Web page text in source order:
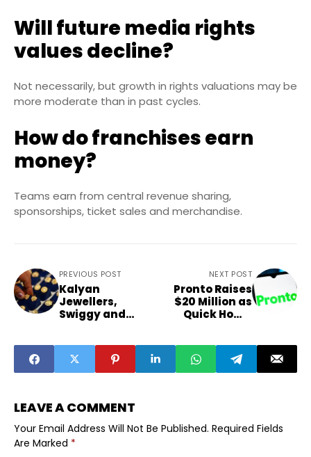
Will future media rights
values decline?
Not necessarily, but growth in rights valuations may be
more moderate than in past cycles.
How do franchises earn
money?
Teams earn from central revenue sharing,
sponsorships, ticket sales and merchandise.
PREVIOUS POST
Kalyan
Jewellers,
Swiggy and
Earnings
NEXT POST
Pronto Raises
$20 Million as
Quick Home
LEAVE A COMMENT
Your Email Address Will Not Be Published. Required Fields
Are Marked *